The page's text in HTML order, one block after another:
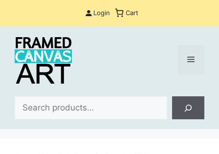
Login Cart
Menu